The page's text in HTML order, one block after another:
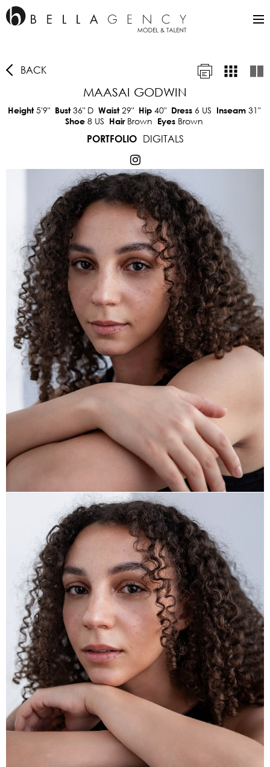
BACK
MAASAI GODWIN
Height5'9" Bust36"D Waist29" Hip 40" Dress 6 US Inseam 31"
Shoe 8 US Hair Brown Eyes Brown
PORTFOLIO
DIGITALS